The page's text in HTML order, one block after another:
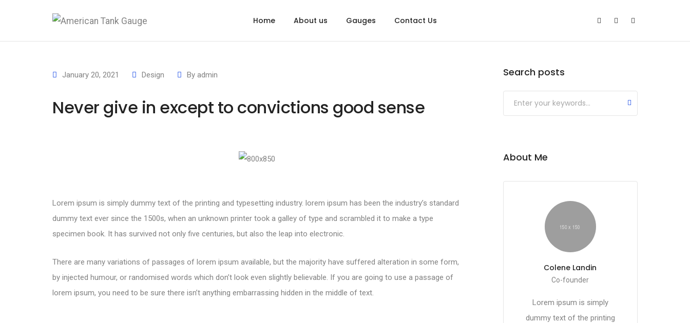
Home About us Gauges Contact Us
January 20, 2021 Design By admin
Never give in except to convictions good sense
Lorem ipsum is simply dummy text of the printing and typesetting industry. lorem ipsum has been the industry’s standard
dummy text ever since the 1500s, when an unknown printer took a galley of type and scrambled it to make a type
specimen book. It has survived not only five centuries, but also the leap into electronic.
There are many variations of passages of lorem ipsum available, but the majority have suffered alteration in some form,
by injected humour, or randomised words which don’t look even slightly believable. If you are going to use a passage of
lorem ipsum, you need to be sure there isn’t anything embarrassing hidden in the middle of text.
Search posts
About Me
Colene Landin
Co-founder
Lorem ipsum is simply
dummy text of the printing